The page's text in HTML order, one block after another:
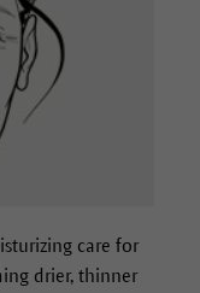
care for
drier, thinner